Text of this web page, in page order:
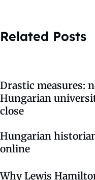
Related Posts
Drastic measures:
Hungarian
close
Hungarian
online
Why Lewis